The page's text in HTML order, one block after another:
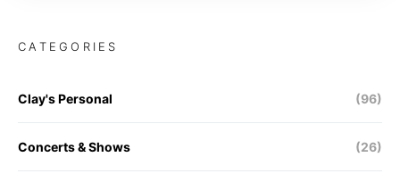
CATEGORIES
Clay's Personal (96)
Concerts & Shows (26)